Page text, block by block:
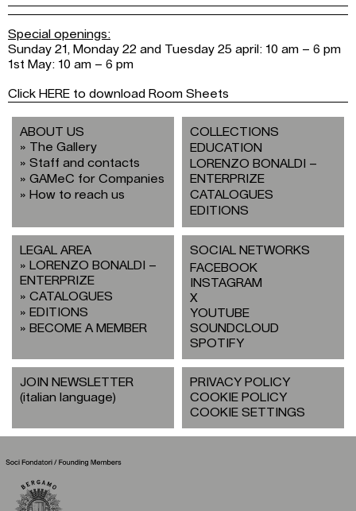
Special openings:
Sunday 21, Monday 22 and Tuesday 25 april: 10 am – 6 pm
1st May: 10 am – 6 pm
Click HERE to download Room Sheets
ABOUT US
The Gallery
Staff and contacts
GAMeC for Companies
How to reach us
COLLECTIONS
EDUCATION
LORENZO BONALDI –
ENTERPRIZE
CATALOGUES
EDITIONS
LEGAL AREA
LORENZO BONALDI –
ENTERPRIZE
CATALOGUES
EDITIONS
BECOME A MEMBER
SOCIAL NETWORKS
FACEBOOK
INSTAGRAM
X
YOUTUBE
SOUNDCLOUD
SPOTIFY
JOIN NEWSLETTER
(italian language)
PRIVACY POLICY
COOKIE POLICY
COOKIE SETTINGS